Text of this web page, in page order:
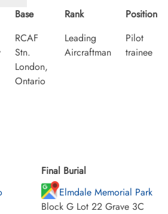
Base
RCAF
Stn.
London,
Ontario
Rank
Leading
Aircraftman
Position
Pilot
trainee
Final Burial
Elmdale Memorial Park
Block G Lot 22 Grave 3C